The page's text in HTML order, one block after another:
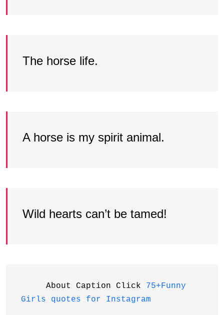
The horse life.
A horse is my spirit animal.
Wild hearts can’t be tamed!
     About Caption Click
75+Funny
Girls quotes for Instagram